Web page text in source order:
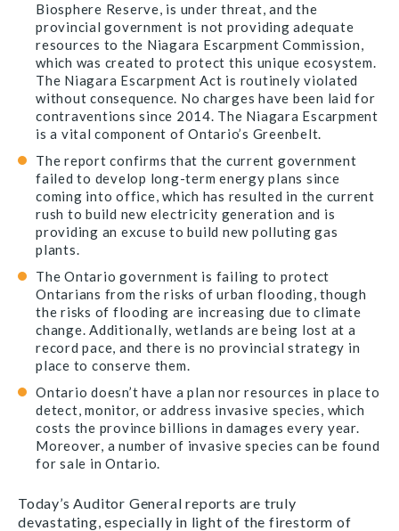
Biosphere Reserve, is under threat, and the
provincial government is not providing adequate
resources to the Niagara Escarpment Commission,
which was created to protect this unique ecosystem.
The Niagara Escarpment Act is routinely violated
without consequence. No charges have been laid for
contraventions since 2014. The Niagara Escarpment
is a vital component of Ontario’s Greenbelt.
The report confirms that the current government
failed to develop long-term energy plans since
coming into office, which has resulted in the current
rush to build new electricity generation and is
providing an excuse to build new polluting gas
plants.
The Ontario government is failing to protect
Ontarians from the risks of urban flooding, though
the risks of flooding are increasing due to climate
change. Additionally, wetlands are being lost at a
record pace, and there is no provincial strategy in
place to conserve them.
Ontario doesn’t have a plan nor resources in place to
detect, monitor, or address invasive species, which
costs the province billions in damages every year.
Moreover, a number of invasive species can be found
for sale in Ontario.
Today’s Auditor General reports are truly
devastating, especially in light of the firestorm of